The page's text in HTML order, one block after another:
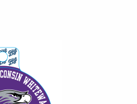
images to enlarge.